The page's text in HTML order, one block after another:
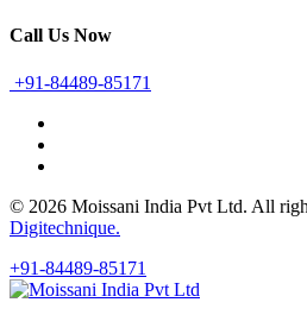
Call Us Now
+91-84489-85171
© 2026 Moissani India Pvt Ltd. All
Digitechnique.
+91-84489-85171